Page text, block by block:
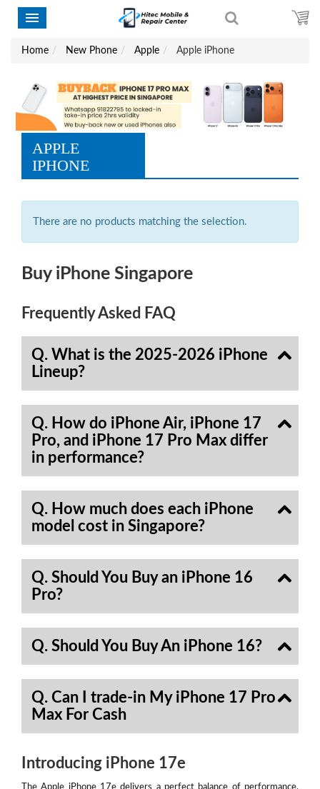
Home New Phone Apple Apple iPhone
APPLE
IPHONE
There are no products matching the selection.
Buy iPhone Singapore
Frequently Asked FAQ
Q. What is the 2025-2026 iPhone
Lineup?
Q. How do iPhone Air, iPhone 17
Pro, and iPhone 17 Pro Max differ
in performance?
Q. How much does each iPhone
model cost in Singapore?
Q. Should You Buy an iPhone 16
Pro?
Q. Should You Buy An iPhone 16?
Q. Can I trade-in My iPhone 17 Pro
Max For Cash
Introducing iPhone 17e